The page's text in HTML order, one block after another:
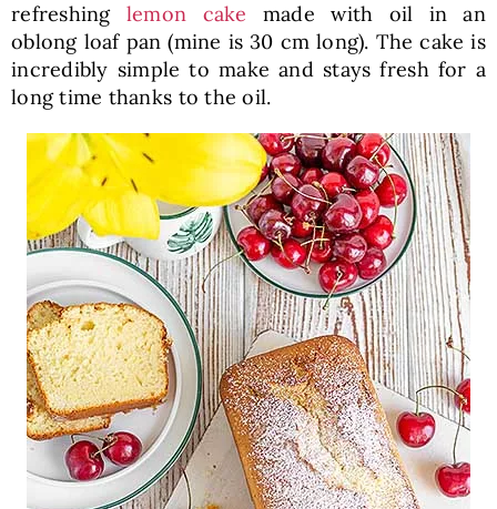
refreshing lemon cake made with oil in an
oblong loaf pan (mine is 30 cm long). The cake is
incredibly simple to make and stays fresh for a
long time thanks to the oil.